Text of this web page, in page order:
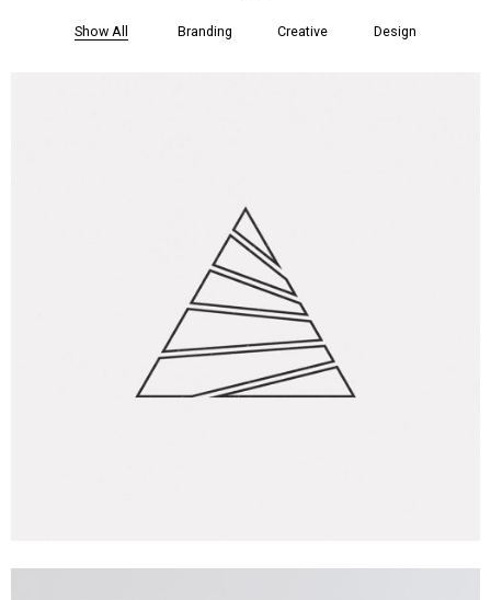
Show All Branding Creative Design
Creative